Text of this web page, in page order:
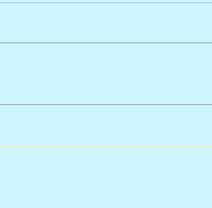
– 2026